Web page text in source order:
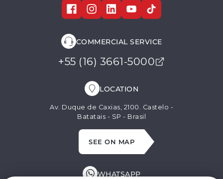
COMMERCIAL SERVICE
+55 (16) 3661-5000
LOCATION
Av. Duque de Caxias, 2100. Castelo -
Batatais - SP - Brasil
SEE ON MAP
WHATSAPP